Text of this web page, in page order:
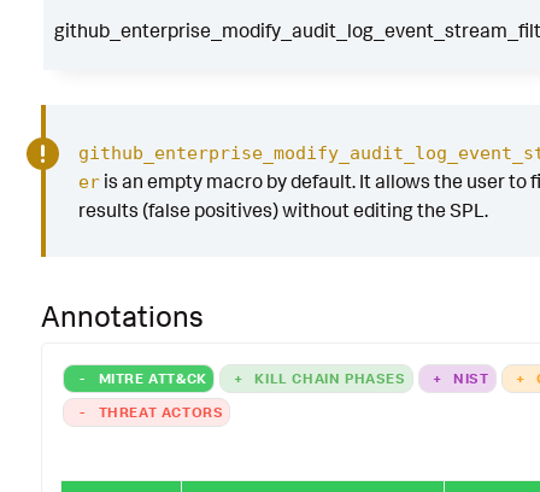
eris an empty macro by default. It allows the user to
results (false positives) without editing the SPL.
Annotations
- MITRE ATT&CK + KILL CHAIN PHASES + NIST +
-
THREAT ACTORS